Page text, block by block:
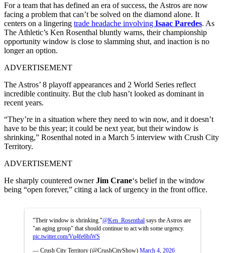
For a team that has defined an era of success, the Astros are now
facing a problem that can’t be solved on the diamond alone. It
centers on a lingering trade headache involving Isaac Paredes. As
The Athletic’s Ken Rosenthal bluntly warns, their championship
opportunity window is close to slamming shut, and inaction is no
longer an option.
ADVERTISEMENT
The Astros’ 8 playoff appearances and 2 World Series reflect
incredible continuity. But the club hasn’t looked as dominant in
recent years.
“They’re in a situation where they need to win now, and it doesn’t
have to be this year; it could be next year, but their window is
shrinking,” Rosenthal noted in a March 5 interview with Crush City
Territory.
ADVERTISEMENT
He sharply countered ownerJim Crane‘s belief in the window
being “open forever,” citing a lack of urgency in the front office.
"Their window is shrinking."@Ken_Rosenthal says the Astros are
"an aging group" that should continue to act with some urgency.
pic.twitter.com/Vu4fe6biWS
— Crush City Territory (@CrushCityShow) March 4, 2026